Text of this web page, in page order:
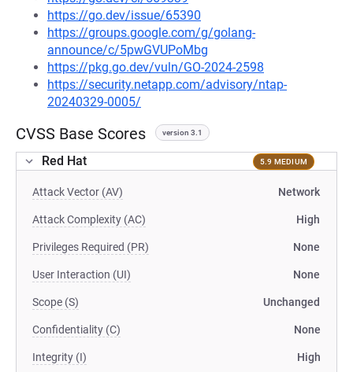
https://go.dev/issue/65390
https://groups.google.com/g/golang-
announce/c/5pwGVUPoMbg
https://pkg.go.dev/vuln/GO-2024-2598
https://security.netapp.com/advisory/ntap-
20240329-0005/
CVSS Base Scores version 3.1
Red Hat 5.9 MEDIUM
Attack Vector (AV) Network
Attack Complexity (AC) High
Privileges Required (PR) None
User Interaction (UI) None
Scope (S) Unchanged
Confidentiality (C) None
Integrity (I) High